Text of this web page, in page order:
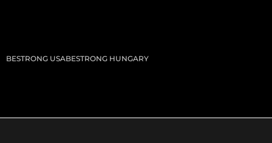
BESTRONG USABESTRONG HUNGARY